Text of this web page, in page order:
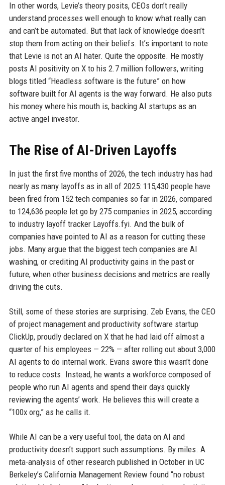
In other words, Levie’s theory posits, CEOs don’t really
understand processes well enough to know what really can
and can’t be automated. But that lack of knowledge doesn’t
stop them from acting on their beliefs. It’s important to note
that Levie is not an AI hater. Quite the opposite. He mostly
posts AI positivity on X to his 2.7 million followers, writing
blogs titled “Headless software is the future” on how
software built for AI agents is the way forward. He also puts
his money where his mouth is, backing AI startups as an
active angel investor.
The Rise of AI-Driven Layoffs
In just the first five months of 2026, the tech industry has had
nearly as many layoffs as in all of 2025: 115,430 people have
been fired from 152 tech companies so far in 2026, compared
to 124,636 people let go by 275 companies in 2025, according
to industry layoff tracker Layoffs.fyi. And the bulk of
companies have pointed to AI as a reason for cutting these
jobs. Many argue that the biggest tech companies are AI
washing, or crediting AI productivity gains in the past or
future, when other business decisions and metrics are really
driving the cuts.
Still, some of these stories are surprising. Zeb Evans, the CEO
of project management and productivity software startup
ClickUp, proudly declared on X that he had laid off almost a
quarter of his employees — 22% — after rolling out about 3,000
AI agents to do internal work. Evans swore this wasn’t done
to reduce costs. Instead, he wants a workforce composed of
people who run AI agents and spend their days quickly
reviewing the agents’ work. He believes this will create a
“100x org,” as he calls it.
While AI can be a very useful tool, the data on AI and
productivity doesn’t support such assumptions. By miles. A
meta-analysis of other research published in October in UC
Berkeley’s California Management Review found “no robust